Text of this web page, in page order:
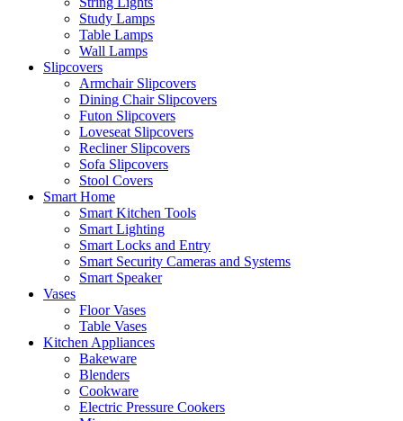
Study Lamps
Table Lamps
Wall Lamps
Slipcovers
Armchair Slipcovers
Dining Chair Slipcovers
Futon Slipcovers
Loveseat Slipcovers
Recliner Slipcovers
Sofa Slipcovers
Stool Covers
Smart Home
Smart Kitchen Tools
Smart Lighting
Smart Locks and Entry
Smart Security Cameras and Systems
Smart Speaker
Vases
Floor Vases
Table Vases
Kitchen Appliances
Bakeware
Blenders
Cookware
Electric Pressure Cookers